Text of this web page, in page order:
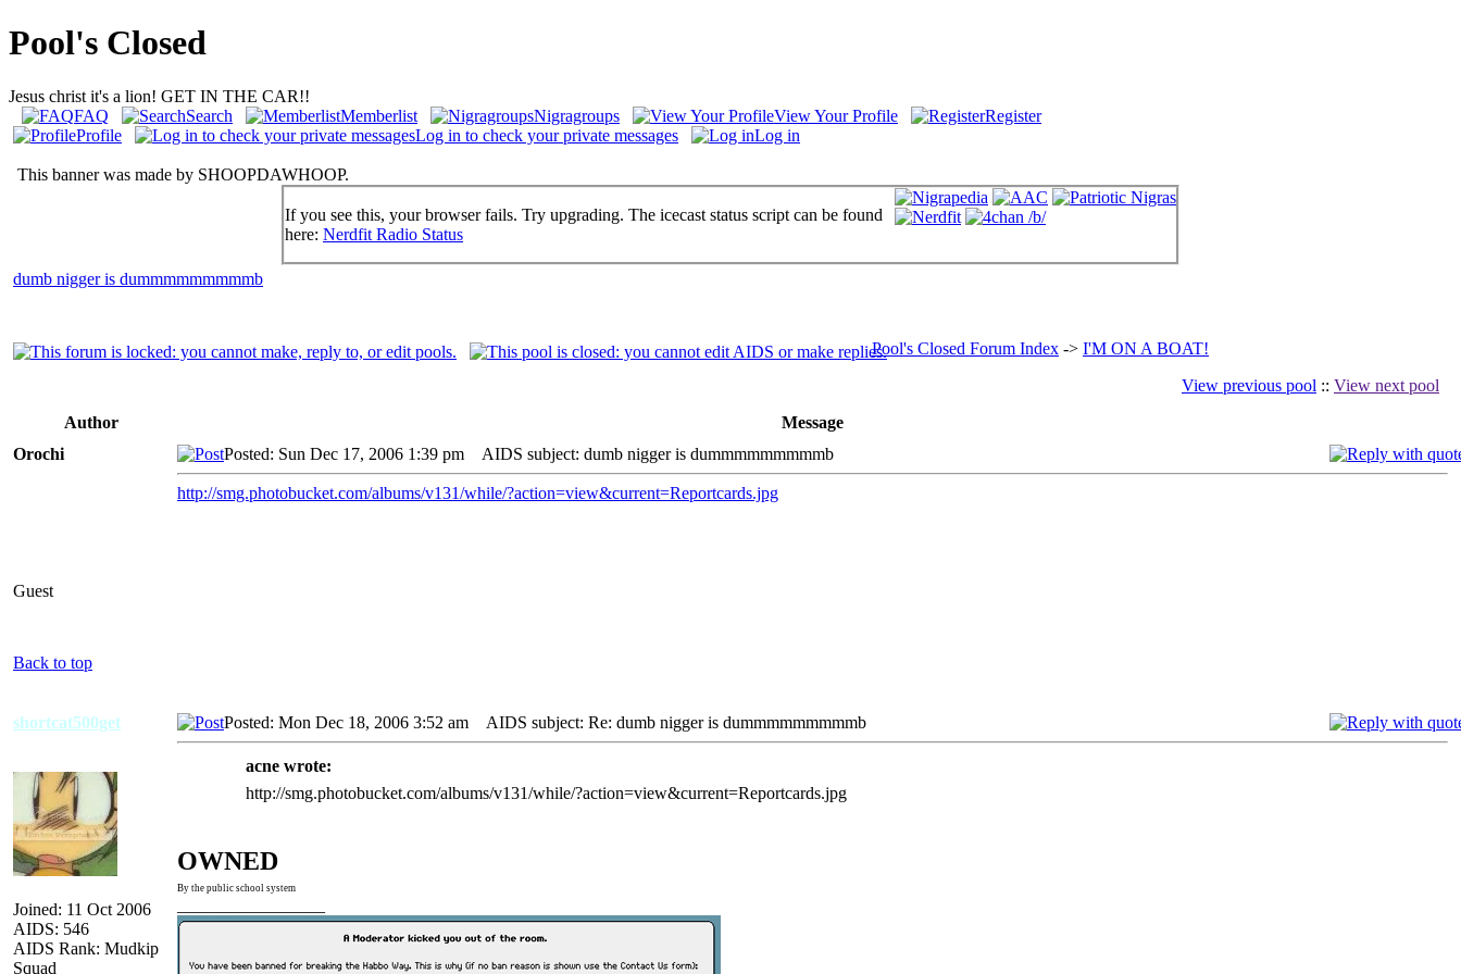
Pool's Closed
Jesus christ it's a lion! GET IN THE CAR!!
FAQ
Search Memberlist Nigragroups View Your Profile
Register
Profile
Log in to check your private messages Log in
This banner was made by SHOOPDAWHOOP.
If you see this, your browser fails. Try upgrading. The icecast status script can be found
here: Nerdfit Radio Status
dumb nigger is dummmmmmmmmb
Pool's Closed Forum Index -> I'M ON A BOAT!
View previous pool :: View next pool
Author
Message
Orochi
Guest
Posted: Sun Dec 17, 2006 1:39 pm AIDS subject: dumb nigger is dummmmmmmmmb
http://smg.photobucket.com/albums/v131/while/?action=view&current=Reportcards.jpg
Back to top
shortcat500get
Joined: 11 Oct 2006
AIDS: 546
AIDS Rank: Mudkip
Squad
Posted: Mon Dec 18, 2006 3:52 am AIDS subject: Re: dumb nigger is dummmmmmmmmb
acne wrote:
http://smg.photobucket.com/albums/v131/while/?action=view&current=Reportcards.jpg
OWNED
By the public school system